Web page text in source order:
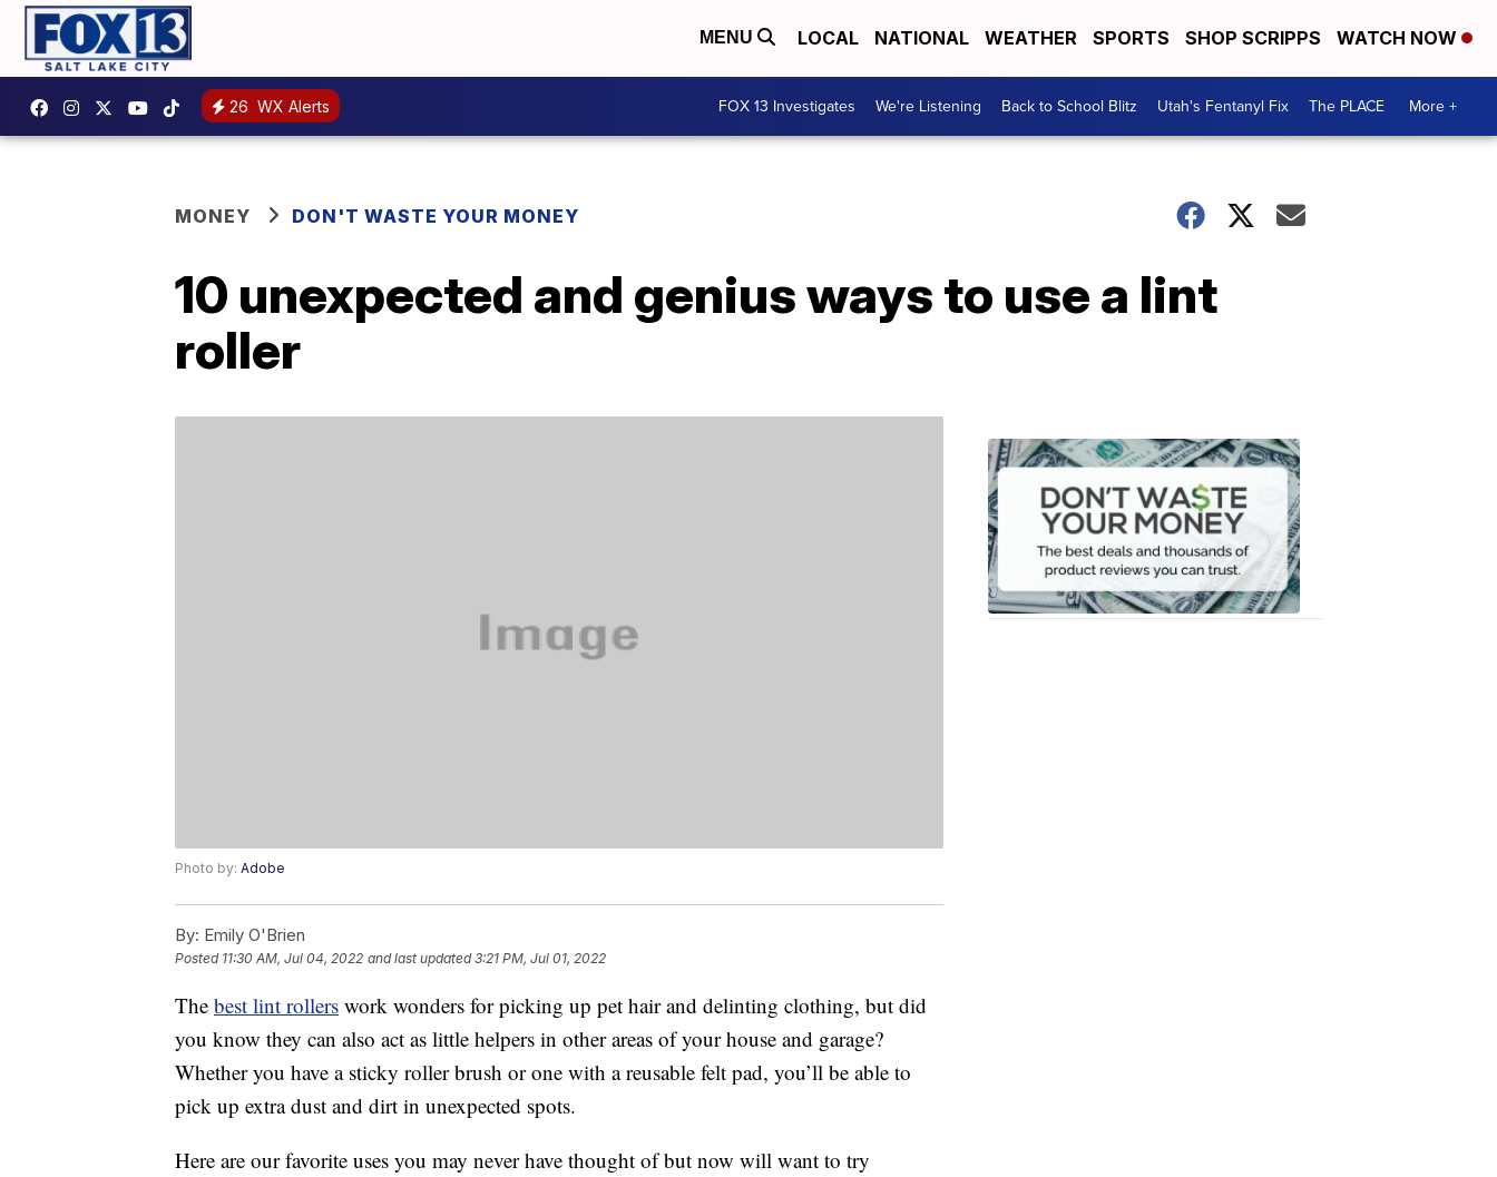
MENU LOCAL NATIONAL WEATHER SPORTS SHOP SCRIPPS WATCH NOW
26 WX Alerts FOX 13 Investigates We're Listening Back to School Blitz Utah's Fentanyl Fix The PLACE More +
MONEY DON'T WASTE YOUR MONEY
10 unexpected and genius ways to use a lint
roller
Photo by: Adobe
By: Emily O'Brien
Posted 11:30 AM, Jul 04, 2022 and last updated 3:21 PM, Jul 01, 2022
The best lint rollers work wonders for picking up pet hair and delinting clothing, but did
you know they can also act as little helpers in other areas of your house and garage?
Whether you have a sticky roller brush or one with a reusable felt pad, you’ll be able to
pick up extra dust and dirt in unexpected spots.
Here are our favorite uses you may never have thought of but now will want to try